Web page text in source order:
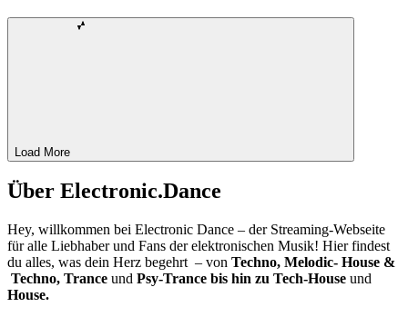
Load More
Über Electronic.Dance
Hey, willkommen bei Electronic Dance – der Streaming-Webseite
für alle Liebhaber und Fans der elektronischen Musik! Hier findest
du alles, was dein Herz begehrt – von Techno, Melodic- House &
Techno, Trance und Psy-Trance bis hin zu Tech-House und
House.